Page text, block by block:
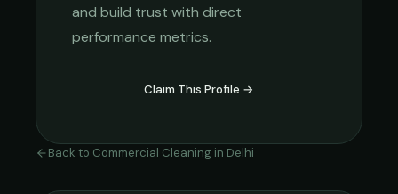
and build trust with direct
performance metrics.
Claim This Profile →
Back to Commercial Cleaning in Delhi